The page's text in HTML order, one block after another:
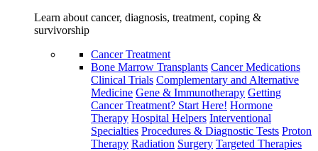
Learn about cancer, diagnosis, treatment, coping &
survivorship
Cancer Treatment
Bone Marrow Transplants Cancer Medications
Clinical Trials Complementary and Alternative
Medicine Gene & Immunotherapy Getting
Cancer Treatment? Start Here! Hormone
Therapy Hospital Helpers Interventional
Specialties Procedures & Diagnostic Tests Proton
Therapy Radiation Surgery Targeted Therapies